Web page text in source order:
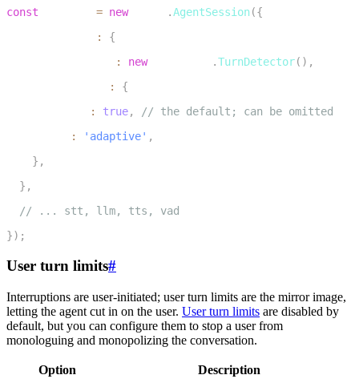
const = new .AgentSession ({
: {
: new .TurnDetector( ) ,
: {
: true, // the default; can be omitted
: 'adaptive' ,
} ,
} ,
// ... stt, llm, tts, vad
}) ;
User turn limits#
Interruptions are user-initiated; user turn limits are the mirror image,
letting the agent cut in on the user. User turn limits are disabled by
default, but you can configure them to stop a user from
monologuing and monopolizing the conversation.
Option Description